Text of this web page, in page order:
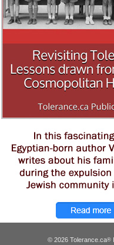
© 2026 Tolerance.ca®